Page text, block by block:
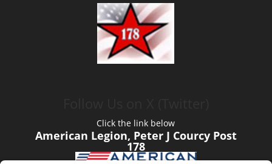
Click the link below
American Legion, Peter J Courcy Post
178